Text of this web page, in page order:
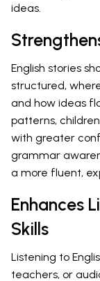
ideas.
English stories
structured,
and how ideas
patterns,
with greater
grammar
a more fluent,
Enhances
Skills
Listening to
teachers, or